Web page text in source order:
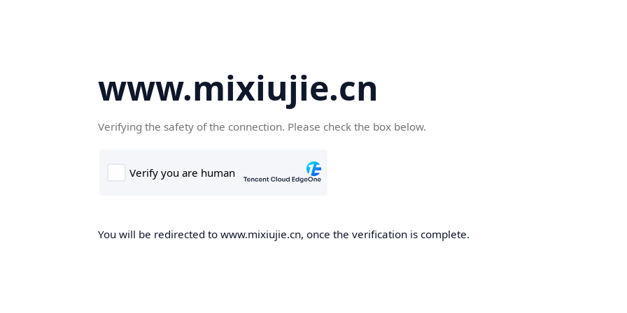
www.mixiujie.cn
Verifying the safety of the connection. Please check the box below.
You will be redirected to www.mixiujie.cn, once the verification is complete.